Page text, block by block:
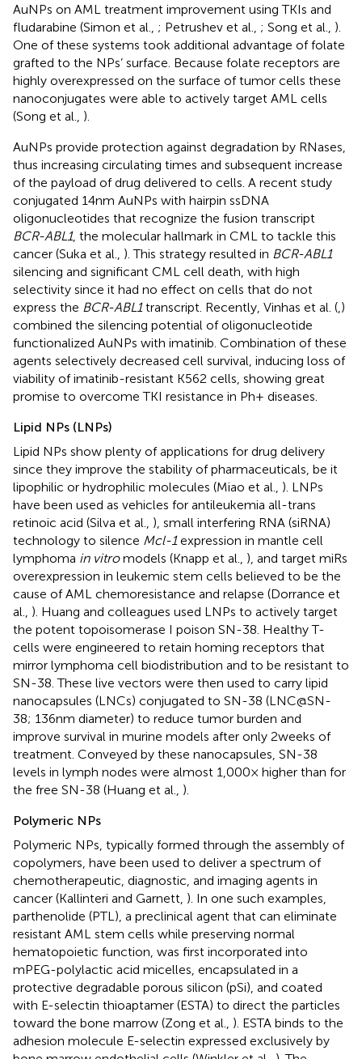
AuNPs on AML treatment improvement using TKIs and
fludarabine (Simon et al., ; Petrushev et al., ; Song et al., ).
One of these systems took additional advantage of folate
grafted to the NPs’ surface. Because folate receptors are
highly overexpressed on the surface of tumor cells these
nanoconjugates were able to actively target AML cells
(Song et al., ).
AuNPs provide protection against degradation by RNases,
thus increasing circulating times and subsequent increase
of the payload of drug delivered to cells. A recent study
conjugated 14 nm AuNPs with hairpin ssDNA
oligonucleotides that recognize the fusion transcript
BCR-ABL1, the molecular hallmark in CML to tackle this
cancer (Suka et al., ). This strategy resulted in BCR-ABL1
silencing and significant CML cell death, with high
selectivity since it had no effect on cells that do not
express the BCR-ABL1transcript. Recently, Vinhas et al. ( )
combined the silencing potential of oligonucleotide
functionalized AuNPs with imatinib. Combination of these
agents selectively decreased cell survival, inducing loss of
viability of imatinib-resistant K562 cells, showing great
promise to overcome TKI resistance in Ph+ diseases.
Lipid NPs (LNPs)
Lipid NPs show plenty of applications for drug delivery
since they improve the stability of pharmaceuticals, be it
lipophilic or hydrophilic molecules (Miao et al., ). LNPs
have been used as vehicles for antileukemia all-trans
retinoic acid (Silva et al., ), small interfering RNA (siRNA)
technology to silence Mcl-1expression in mantle cell
lymphoma in vitromodels (Knapp et al., ), and target miRs
overexpression in leukemic stem cells believed to be the
cause of AML chemoresistance and relapse (Dorrance et
al., ). Huang and colleagues used LNPs to actively target
the potent topoisomerase I poison SN-38. Healthy T-
cells were engineered to retain homing receptors that
mirror lymphoma cell biodistribution and to be resistant to
SN-38. These live vectors were then used to carry lipid
nanocapsules (LNCs) conjugated to SN-38 (LNC@SN-
38; 136 nm diameter) to reduce tumor burden and
improve survival in murine models after only 2 weeks of
treatment. Conveyed by these nanocapsules, SN-38
levels in lymph nodes were almost 1,000× higher than for
the free SN-38 (Huang et al., ).
Polymeric NPs
Polymeric NPs, typically formed through the assembly of
copolymers, have been used to deliver a spectrum of
chemotherapeutic, diagnostic, and imaging agents in
cancer (Kallinteri and Garnett, ). In one such examples,
parthenolide (PTL), a preclinical agent that can eliminate
resistant AML stem cells while preserving normal
hematopoietic function, was first incorporated into
mPEG-polylactic acid micelles, encapsulated in a
protective degradable porous silicon (pSi), and coated
with E-selectin thioaptamer (ESTA) to direct the particles
toward the bone marrow (Zong et al., ). ESTA binds to the
adhesion molecule E-selectin expressed exclusively by